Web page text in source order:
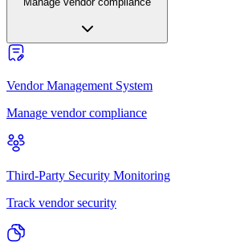
Vendor Management System
Manage vendor compliance
Third-Party Security Monitoring
Track vendor security